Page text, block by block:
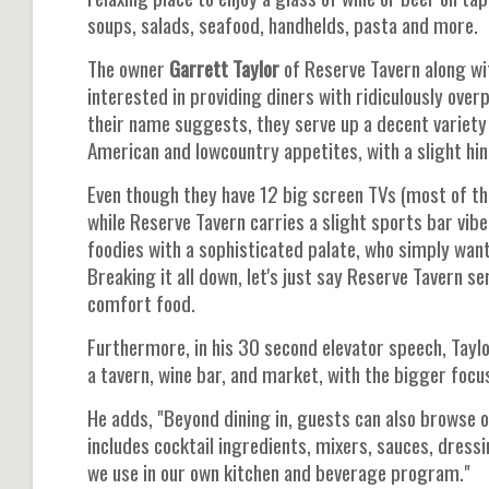
soups, salads, seafood, handhelds, pasta and more.
The owner Garrett Taylorof Reserve Tavern along
interested in providing diners with ridiculously
their name suggests, they serve up a decent
American and lowcountry appetites, with a slight
Even though they have 12 big screen TVs (most of
while Reserve Tavern carries a slight sports bar
foodies with a sophisticated palate, who simply
Breaking it all down, let's just say Reserve Tavern
comfort food.
Furthermore, in his 30 second elevator speech,
a tavern, wine bar, and market, with the bigger
He adds, "Beyond dining in, guests can also
includes cocktail ingredients, mixers, sauces,
we use in our own kitchen and beverage program."